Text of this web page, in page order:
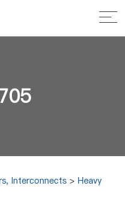
Interconnects >Heavy